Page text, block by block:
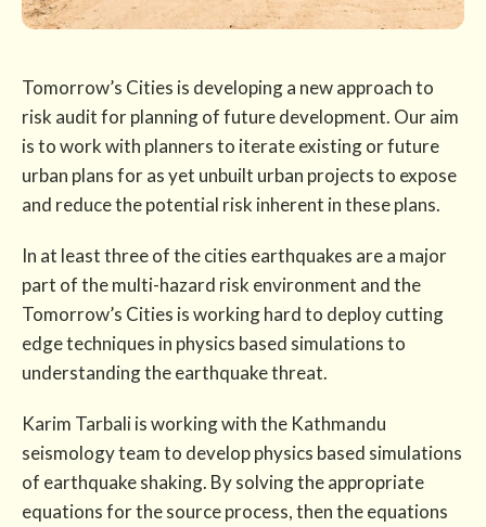
Tomorrow’s Cities is developing a new approach to
risk audit for planning of future development. Our aim
is to work with planners to iterate existing or future
urban plans for as yet unbuilt urban projects to expose
and reduce the potential risk inherent in these plans.
In at least three of the cities earthquakes are a major
part of the multi-hazard risk environment and the
Tomorrow’s Cities is working hard to deploy cutting
edge techniques in physics based simulations to
understanding the earthquake threat.
Karim Tarbali is working with the Kathmandu
seismology team to develop physics based simulations
of earthquake shaking. By solving the appropriate
equations for the source process, then the equations